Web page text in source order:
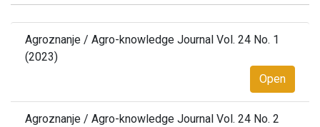
Agroznanje / Agro-knowledge Journal Vol. 24 No. 1
(2023)
Open
Agroznanje / Agro-knowledge Journal Vol. 24 No. 2